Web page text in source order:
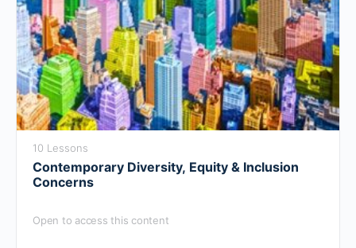
10 Lessons
Contemporary Diversity, Equity & Inclusion
Concerns
Open to access this content